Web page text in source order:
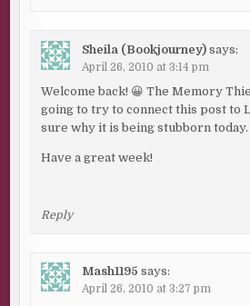
Sheila (Bookjourney) says:
April 26, 2010 at 3:14 pm
Welcome back! 😀 The Memory
going to try to connect this post to
sure why it is being stubborn today.
Have a great week!
Reply
Mash1195 says:
April 26, 2010 at 3:27 pm